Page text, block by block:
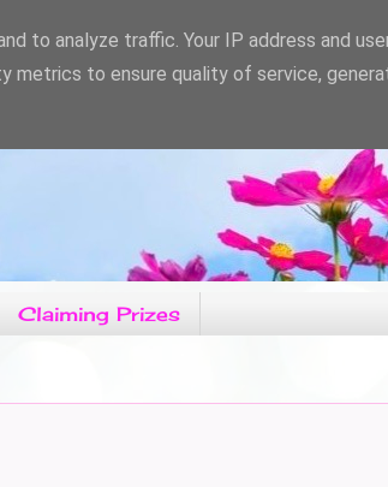
Claiming Prizes
to analyze traffic. Your IP address and
metrics to ensure quality of service,